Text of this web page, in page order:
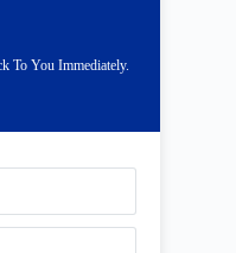
To You Immediately.